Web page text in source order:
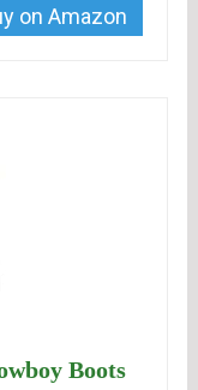
on Amazon
Boots